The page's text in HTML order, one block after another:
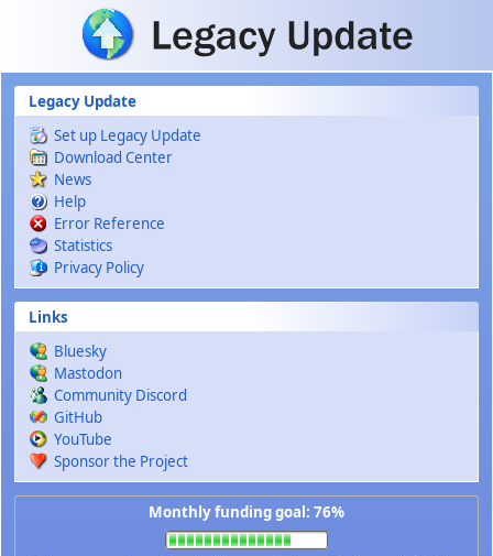
Skip to main content
Legacy Update
Set up Legacy Update
Download Center
News
Help
Error Reference
Statistics
Privacy Policy
Links
Bluesky
Mastodon
Community Discord
GitHub
YouTube
Sponsor the Project
Monthly funding goal: 76%